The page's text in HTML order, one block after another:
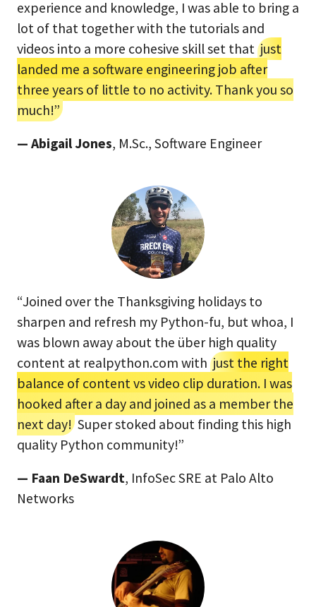
experience and knowledge, I was able to bring a
lot of that together with the tutorials and
videos into a more cohesive skill set that just
landed me a software engineering job after
three years of little to no activity. Thank you so
much!”
— Abigail Jones, M.Sc., Software Engineer
“Joined over the Thanksgiving holidays to
sharpen and refresh my Python-fu, but whoa, I
was blown away about the über high quality
content at realpython.com with just the right
balance of content vs video clip duration. I was
hooked after a day and joined as a member the
next day!Super stoked about finding this high
quality Python community!”
— Faan DeSwardt, InfoSec SRE at Palo Alto
Networks